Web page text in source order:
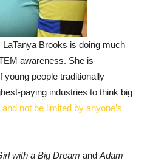
Brooks is doing much
awareness. She is
young people traditionally
paying industries to think big
not be limited by anyone’s
with a Big Dream and Adam